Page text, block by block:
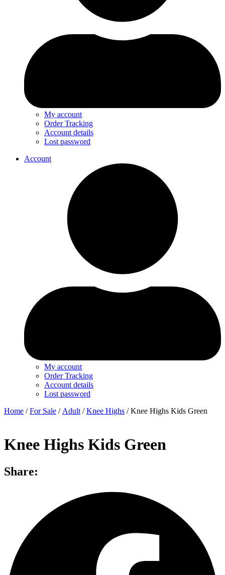
My account
Order Tracking
Account details
Lost password
Account
My account
Order Tracking
Account details
Lost password
Home /For Sale / Adult /Knee Highs / Knee Highs Kids Green
Knee Highs Kids Green
Share: